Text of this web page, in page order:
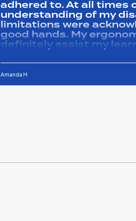
adhered to. At all times
understanding of my
limitations were
good hands. My
definitely assist my
progress successfully. Thank you Remtek
for your caring support.
Amanda H